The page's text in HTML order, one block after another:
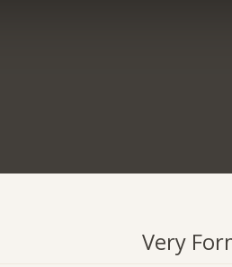
Very